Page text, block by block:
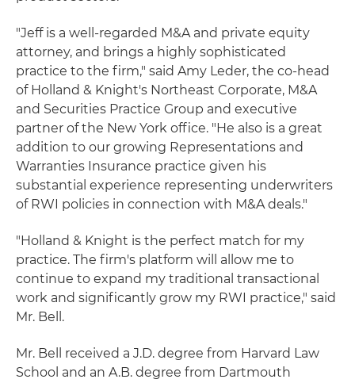
"Jeff is a well-regarded M&A and private equity
attorney, and brings a highly sophisticated
practice to the firm," said Amy Leder, the co-head
of Holland & Knight's Northeast Corporate, M&A
and Securities Practice Group and executive
partner of the New York office. "He also is a great
addition to our growing Representations and
Warranties Insurance practice given his
substantial experience representing underwriters
of RWI policies in connection with M&A deals."
"Holland & Knight is the perfect match for my
practice. The firm's platform will allow me to
continue to expand my traditional transactional
work and significantly grow my RWI practice," said
Mr. Bell.
Mr. Bell received a J.D. degree from Harvard Law
School and an A.B. degree from Dartmouth